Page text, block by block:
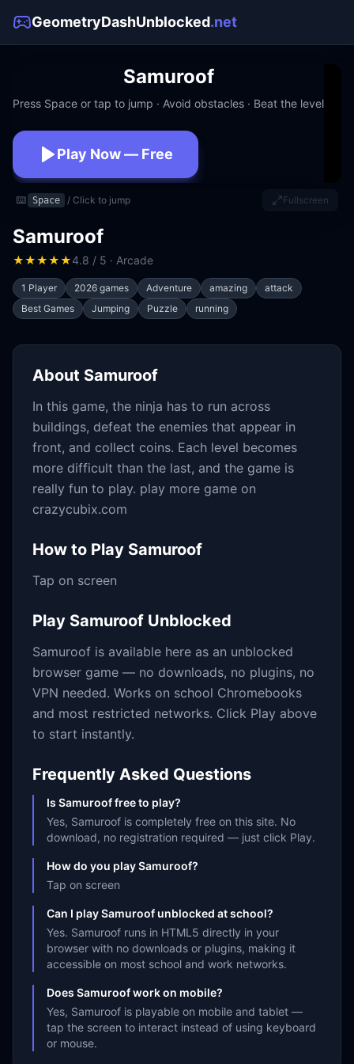
GeometryDashUnblocked.net
Samuroof
Press Space or tap to jump · Avoid obstacles · Beat the level
Play Now — Free
No download · No signup · Works at school
⌨️ Space / Click to jump Fullscreen
Samuroof
★★★★★4.8 / 5 · Arcade
1 Player 2026 games Adventure amazing
attack
Best Games
Jumping Puzzle running
About Samuroof
In this game, the ninja has to run across
buildings, defeat the enemies that appear in
front, and collect coins. Each level becomes
more difficult than the last, and the game is
really fun to play. play more game on
crazycubix.com
How to Play Samuroof
Tap on screen
Play Samuroof Unblocked
Samuroof is available here as an unblocked
browser game — no downloads, no plugins, no
VPN needed. Works on school Chromebooks
and most restricted networks. Click Play above
to start instantly.
Frequently Asked Questions
Is Samuroof free to play?
Yes, Samuroof is completely free on this site. No
download, no registration required — just click Play.
How do you play Samuroof?
Tap on screen
Can I play Samuroof unblocked at school?
Yes. Samuroof runs in HTML5 directly in your
browser with no downloads or plugins, making it
accessible on most school and work networks.
Does Samuroof work on mobile?
Yes, Samuroof is playable on mobile and tablet —
tap the screen to interact instead of using keyboard
or mouse.